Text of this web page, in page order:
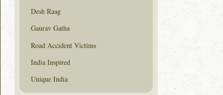
Desh Raag
Gaurav Gatha
Road Accident Victims
India Inspired
Unique India